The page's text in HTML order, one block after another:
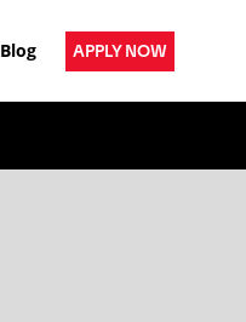
Blog APPLY NOW